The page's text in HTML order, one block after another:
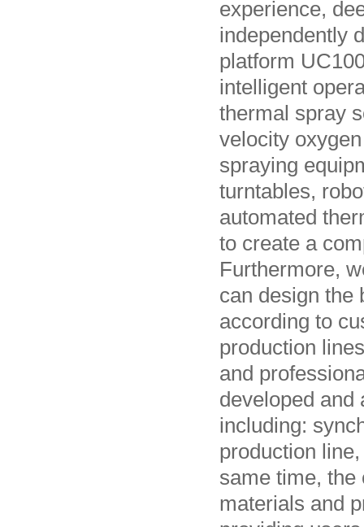
experience,
independently
platform
intelligent
thermal spray
velocity
spraying
turntables,
automated
to create a
Furthermore,
can design the
according to
production
and
developed and
including:
production
same time, the
materials and